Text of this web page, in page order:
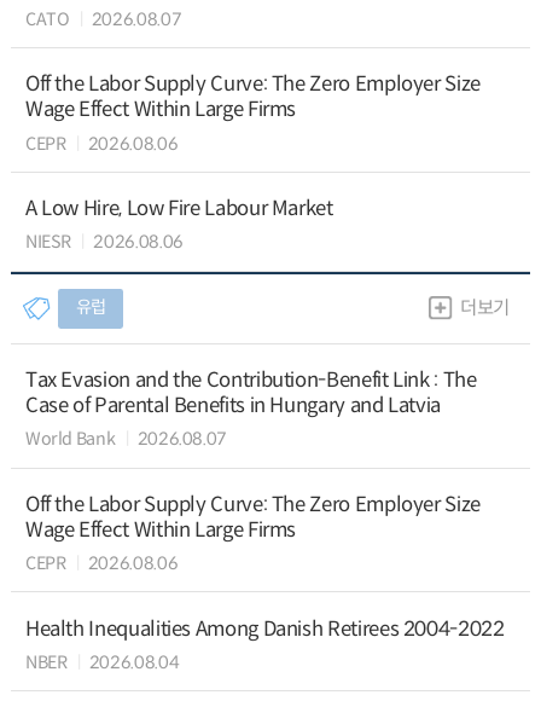
CATO 2026.08.07
Off the Labor Supply Curve: The Zero Employer Size
Wage Effect Within Large Firms
CEPR 2026.08.06
A Low Hire, Low Fire Labour Market
NIESR 2026.08.06
유럽 더보기
Tax Evasion and the Contribution-Benefit Link : The
Case of Parental Benefits in Hungary and Latvia
World Bank 2026.08.07
Off the Labor Supply Curve: The Zero Employer Size
Wage Effect Within Large Firms
CEPR 2026.08.06
Health Inequalities Among Danish Retirees 2004-2022
NBER 2026.08.04